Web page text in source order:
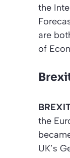
the
are
of
the
UK’s